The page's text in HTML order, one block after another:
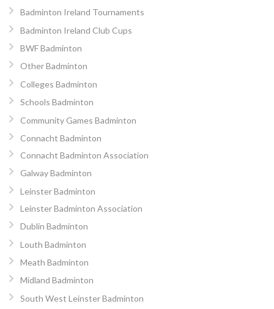
Badminton Ireland Tournaments
Badminton Ireland Club Cups
BWF Badminton
Other Badminton
Colleges Badminton
Schools Badminton
Community Games Badminton
Connacht Badminton
Connacht Badminton Association
Galway Badminton
Leinster Badminton
Leinster Badminton Association
Dublin Badminton
Louth Badminton
Meath Badminton
Midland Badminton
South West Leinster Badminton